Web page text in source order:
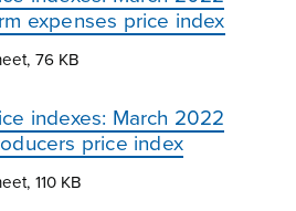
expenses price index
76 KB
indexes: March 2022
price index
110 KB